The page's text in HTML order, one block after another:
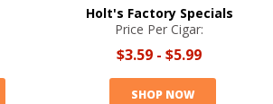
Holt's Factory Specials
Price Per Cigar:
$3.59 - $5.99
SHOP NOW